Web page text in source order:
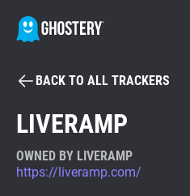
BECOME A
Tracker & Ad Blocker
BACK TO ALL TRACKERS
LIVERAMP
OWNED BY LIVERAMP
https://liveramp.com/